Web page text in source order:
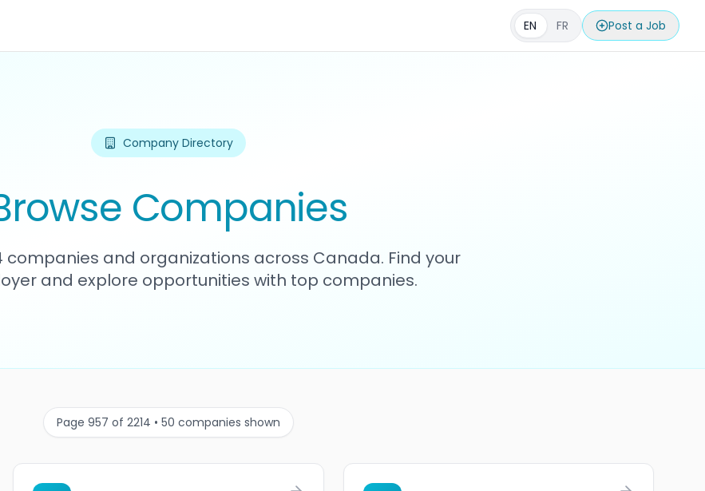
EN FR Post a Job
Company Directory
Companies
companies and organizations across Canada. Find your
and explore opportunities with top companies.
Page 957 of 2214 • 50 companies shown